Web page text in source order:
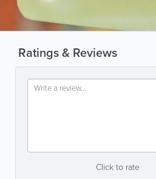
Ratings & Reviews
Click to rate